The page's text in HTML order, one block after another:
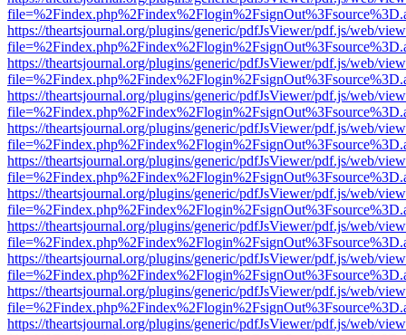
https://theartsjournal.org/plugins/generic/pdfJsViewer/pdf.js/web/
https://theartsjournal.org/plugins/generic/pdfJsViewer/pdf.js/web/
https://theartsjournal.org/plugins/generic/pdfJsViewer/pdf.js/web/
https://theartsjournal.org/plugins/generic/pdfJsViewer/pdf.js/web/
https://theartsjournal.org/plugins/generic/pdfJsViewer/pdf.js/web/
https://theartsjournal.org/plugins/generic/pdfJsViewer/pdf.js/web/
https://theartsjournal.org/plugins/generic/pdfJsViewer/pdf.js/web/
https://theartsjournal.org/plugins/generic/pdfJsViewer/pdf.js/web/
https://theartsjournal.org/plugins/generic/pdfJsViewer/pdf.js/web/
https://theartsjournal.org/plugins/generic/pdfJsViewer/pdf.js/web/